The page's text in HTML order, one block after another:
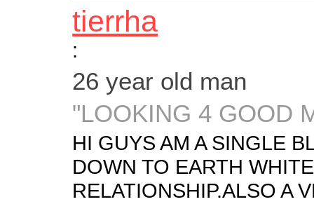
tierrha
:
26 year old man
"LOOKING 4 GOOD
HI GUYS AM A SINGLE
DOWN TO EARTH
RELATIONSHIP.ALSO A